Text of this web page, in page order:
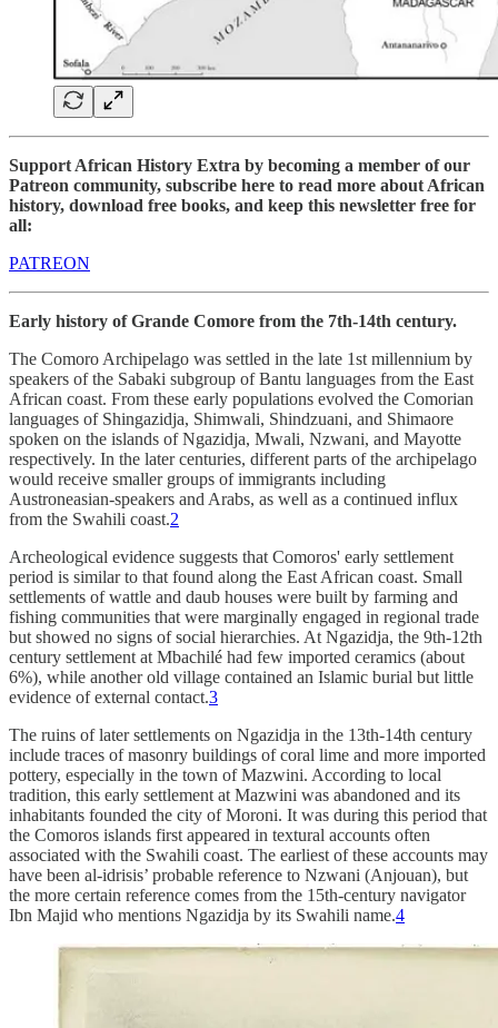
Support African History Extra by becoming a member of our
Patreon community, subscribe here to read more about African
history, download free books, and keep this newsletter free for
all:
PATREON
Early history of Grande Comore from the 7th-14th century.
The Comoro Archipelago was settled in the late 1st millennium by
speakers of the Sabaki subgroup of Bantu languages from the East
African coast. From these early populations evolved the Comorian
languages of Shingazidja, Shimwali, Shindzuani, and Shimaore
spoken on the islands of Ngazidja, Mwali, Nzwani, and Mayotte
respectively. In the later centuries, different parts of the archipelago
would receive smaller groups of immigrants including
Austroneasian-speakers and Arabs, as well as a continued influx
from the Swahili coast.2
Archeological evidence suggests that Comoros' early settlement
period is similar to that found along the East African coast. Small
settlements of wattle and daub houses were built by farming and
fishing communities that were marginally engaged in regional trade
but showed no signs of social hierarchies. At Ngazidja, the 9th-12th
century settlement at Mbachilé had few imported ceramics (about
6%), while another old village contained an Islamic burial but little
evidence of external contact.3
The ruins of later settlements on Ngazidja in the 13th-14th century
include traces of masonry buildings of coral lime and more imported
pottery, especially in the town of Mazwini. According to local
tradition, this early settlement at Mazwini was abandoned and its
inhabitants founded the city of Moroni. It was during this period that
the Comoros islands first appeared in textural accounts often
associated with the Swahili coast. The earliest of these accounts may
have been al-idrisis’ probable reference to Nzwani (Anjouan), but
the more certain reference comes from the 15th-century navigator
Ibn Majid who mentions Ngazidja by its Swahili name.4